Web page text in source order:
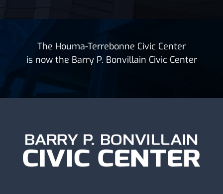
The Houma-Terrebonne Civic Center
is now the Barry P. Bonvillain Civic Center